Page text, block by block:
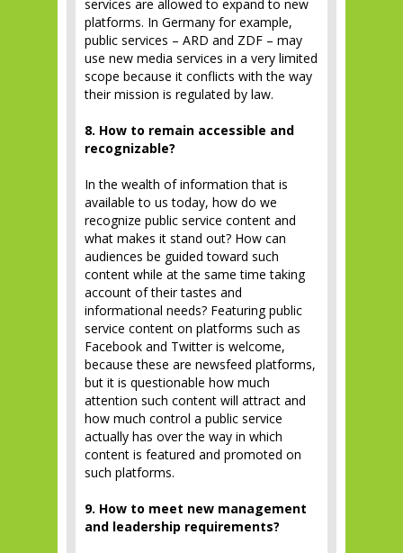
services are allowed to expand to new
platforms. In Germany for example,
public services – ARD and ZDF – may
use new media services in a very limited
scope because it conflicts with the way
their mission is regulated by law.
8. How to remain accessible and
recognizable?
In the wealth of information that is
available to us today, how do we
recognize public service content and
what makes it stand out? How can
audiences be guided toward such
content while at the same time taking
account of their tastes and
informational needs? Featuring public
service content on platforms such as
Facebook and Twitter is welcome,
because these are newsfeed platforms,
but it is questionable how much
attention such content will attract and
how much control a public service
actually has over the way in which
content is featured and promoted on
such platforms.
9. How to meet new management
and leadership requirements?